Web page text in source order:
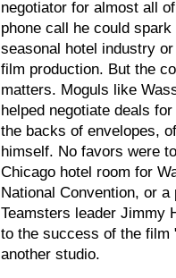
negotiator for almost all
phone call he could
seasonal hotel industry
film production. But the
matters. Moguls like
helped negotiate deals
the backs of envelopes,
himself. No favors were
Chicago hotel room for
National Convention, or
Teamsters leader Jimmy
to the success of the film
another studio.